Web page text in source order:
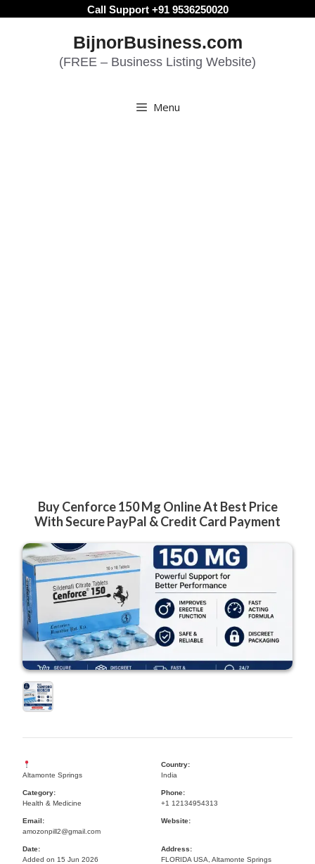
Call Support +91 9536250020
BijnorBusiness.com
(FREE – Business Listing Website)
Menu
Buy Cenforce 150 Mg Online At Best Price
With Secure PayPal & Credit Card Payment
Altamonte Springs
Country:
India
Category:
Health & Medicine
Phone:
+1 12134954313
Email:
amozonpill2@gmail.com
Website:
Date:
Added on 15 Jun 2026
Address:
FLORIDA USA, Altamonte Springs